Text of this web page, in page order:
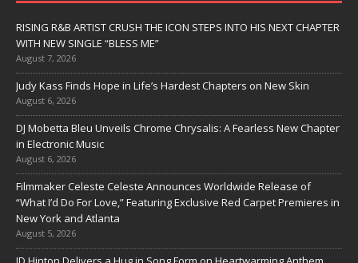
RISING R&B ARTIST CRUSH THE ICON STEPS INTO HIS NEXT CHAPTER
WITH NEW SINGLE “BLESS ME”
August 7, 2026
Judy Kass Finds Hope in Life’s Hardest Chapters on New Skin
August 6, 2026
DJ Mobetta Bleu Unveils Chrome Chrysalis: A Fearless New Chapter
in Electronic Music
August 6, 2026
Filmmaker Celeste Celeste Announces Worldwide Release of
“What I’d Do For Love,” Featuring Exclusive Red Carpet Premieres in
New York and Atlanta
August 5, 2026